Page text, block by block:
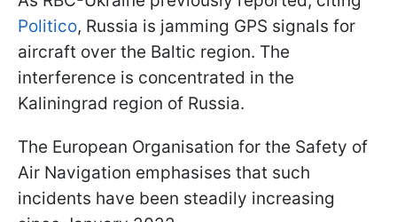
Politico, Russia is jamming GPS signals for
aircraft over the Baltic region. The
interference is concentrated in the
Kaliningrad region of Russia.
The European Organisation for the Safety of
Air Navigation emphasises that such
incidents have been steadily increasing